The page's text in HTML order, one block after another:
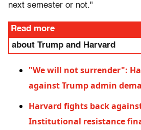
next semester or not."
Read more
about Trump and Harvard
"We will not surrender":
against Trump admin
Harvard fights back
Institutional resistance